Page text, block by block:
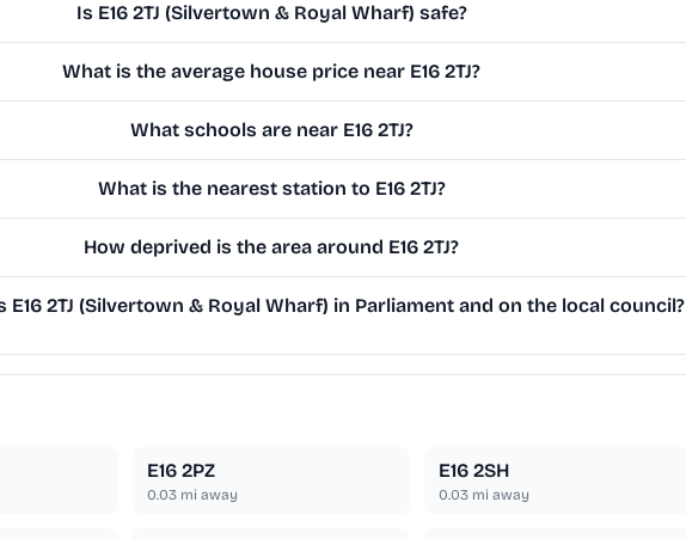
Is E16 2TJ (Silvertown & Royal Wharf) safe?
What is the average house price near E16 2TJ?
What schools are near E16 2TJ?
What is the nearest station to E16 2TJ?
How deprived is the area around E16 2TJ?
E16 2TJ (Silvertown & Royal Wharf) in Parliament and on the local council?
E16 2PZ
0.03 mi away
E16 2SH
0.03mi away